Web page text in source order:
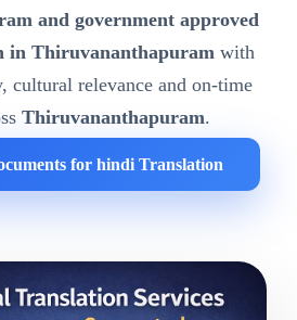
and government approved
in Thiruvananthapuramwith
cultural relevance and on-time
Thiruvananthapuram.
for hindi Translation